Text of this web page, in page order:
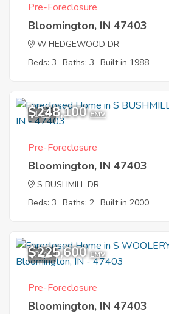
Pre-Foreclosure
Bloomington, IN 47403
W HEDGEWOOD DR
Beds: 3 Baths: 3 Built in 1988
1
$248,100 EMV
Pre-Foreclosure
Bloomington, IN 47403
S BUSHMILL DR
Beds: 3 Baths: 2 Built in 2000
8
$225,600 EMV
Pre-Foreclosure
Bloomington, IN 47403